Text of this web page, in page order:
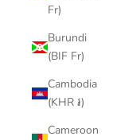
Fr)
Burundi
(BIF Fr)
Cambodia
(KHR ៛)
Cameroon